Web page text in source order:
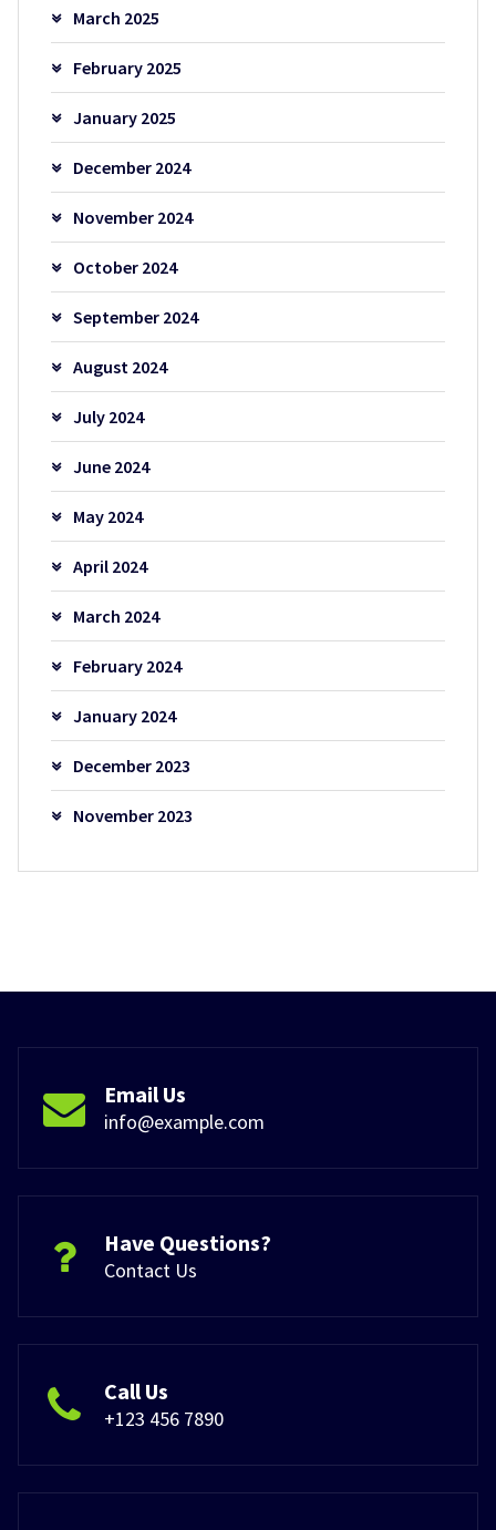
March 2025
February 2025
January 2025
December 2024
November 2024
October 2024
September 2024
August 2024
July 2024
June 2024
May 2024
April 2024
March 2024
February 2024
January 2024
December 2023
November 2023
Email Us
info@example.com
Have Questions?
Contact Us
Call Us
+123 456 7890